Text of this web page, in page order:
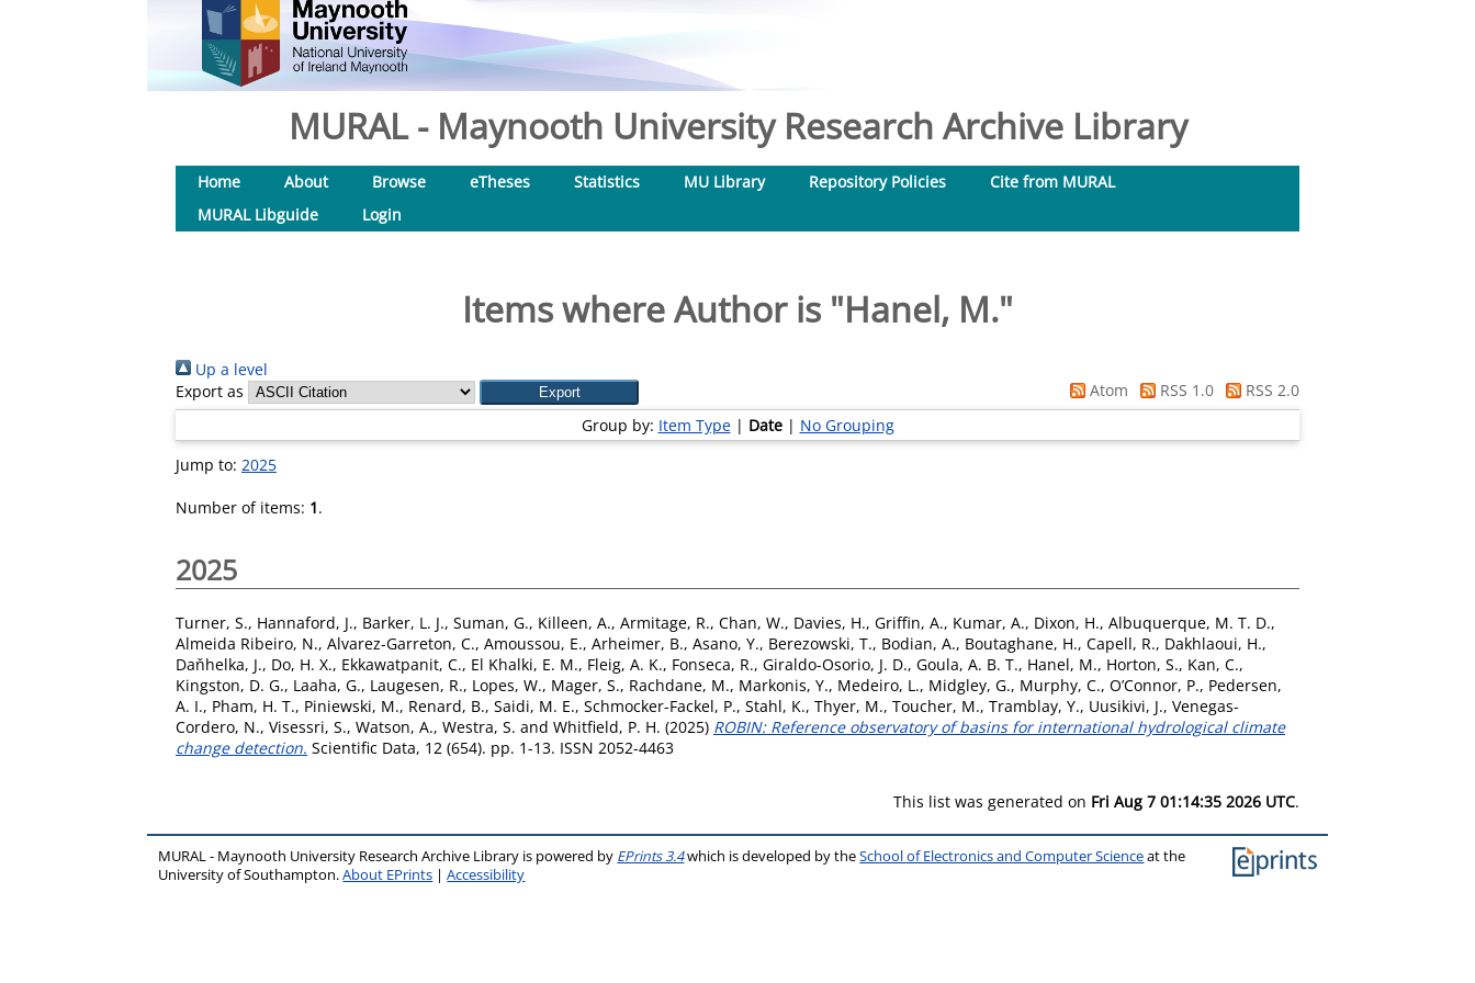
MURAL - Maynooth University Research Archive Library
Home About Browse eTheses Statistics MU Library Repository Policies
Cite from MURAL
MURAL Libguide
Login
Items where Author is "Hanel, M."
Up a level
Export as
Atom RSS 1.0
RSS 2.0
Group by: Item Type| Date| No Grouping
Jump to: 2025
Number of items: 1.
2025
Turner, S., Hannaford, J., Barker, L. J., Suman, G., Killeen, A., Armitage, R., Chan, W., Davies, H., Griffin, A., Kumar, A., Dixon, H., Albuquerque, M. T. D.,
Almeida Ribeiro, N., Alvarez-Garreton, C., Amoussou, E., Arheimer, B., Asano, Y., Berezowski, T., Bodian, A., Boutaghane, H., Capell, R., Dakhlaoui, H.,
Daňhelka, J., Do, H. X., Ekkawatpanit, C., El Khalki, E. M., Fleig, A. K., Fonseca, R., Giraldo-Osorio, J. D., Goula, A. B. T., Hanel, M., Horton, S., Kan, C.,
Kingston, D. G., Laaha, G., Laugesen, R., Lopes, W., Mager, S., Rachdane, M., Markonis, Y., Medeiro, L., Midgley, G., Murphy, C., O’Connor, P., Pedersen,
A. I., Pham, H. T., Piniewski, M., Renard, B., Saidi, M. E., Schmocker-Fackel, P., Stahl, K., Thyer, M., Toucher, M., Tramblay, Y., Uusikivi, J., Venegas-
Cordero, N., Visessri, S., Watson, A., Westra, S. and Whitfield, P. H. (2025) ROBIN: Reference observatory of basins for international hydrological climate
change detection. Scientific Data, 12 (654). pp. 1-13. ISSN 2052-4463
This list was generated on Fri Aug 7 01:14:35 2026 UTC.
MURAL - Maynooth University Research Archive Library is powered by EPrints 3.4which is developed by theSchool of Electronics and Computer Scienceat the
University of Southampton.About EPrints |Accessibility